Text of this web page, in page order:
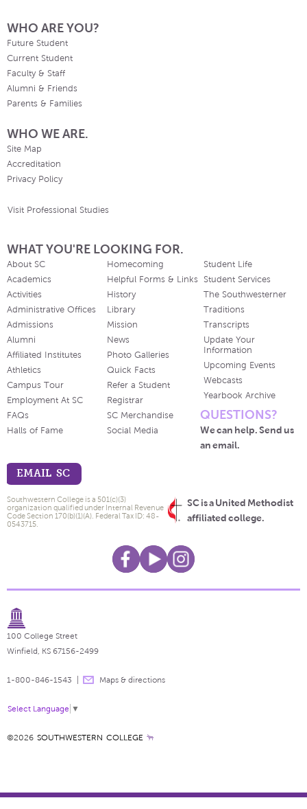
WHO ARE YOU?
Future Student
Current Student
Faculty & Staff
Alumni & Friends
Parents & Families
WHO WE ARE.
Site Map
Accreditation
Privacy Policy
Visit Professional Studies
WHAT YOU'RE LOOKING FOR.
About SC
Academics
Activities
Administrative Offices
Admissions
Alumni
Affiliated Institutes
Athletics
Campus Tour
Employment At SC
FAQs
Halls of Fame
Homecoming
Helpful Forms & Links
History
Library
Mission
News
Photo Galleries
Quick Facts
Refer a Student
Registrar
SC Merchandise
Social Media
Student Life
Student Services
The Southwesterner
Traditions
Transcripts
Update Your
Information
Upcoming Events
Webcasts
Yearbook Archive
QUESTIONS?
We can help. Send us
an email.
EMAIL SC
SC is a United Methodist
affiliated college.
Southwestern College is a 501(c)(3)
organization qualified under Internal Revenue
Code Section 170(b)(1)(A). Federal Tax ID: 48-
0543715.
100 College Street
Winfield, KS 67156-2499
1-800-846-1543 Maps & directions
Select Language ▼
©2026 SOUTHWESTERN COLLEGE